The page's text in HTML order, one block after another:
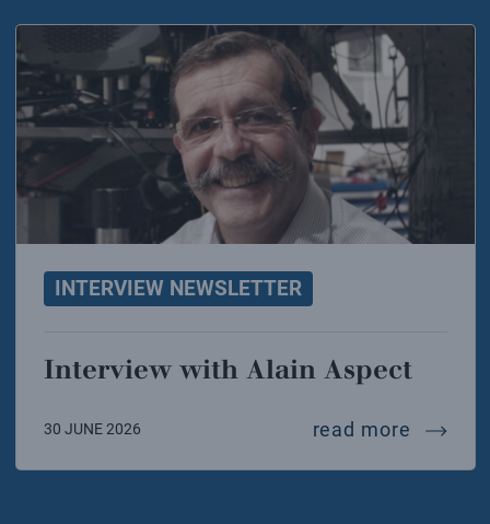
INTERVIEW NEWSLETTER
Interview with Alain Aspect
30 JUNE 2026 read more